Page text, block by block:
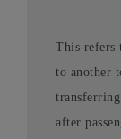
This refers
to another
after